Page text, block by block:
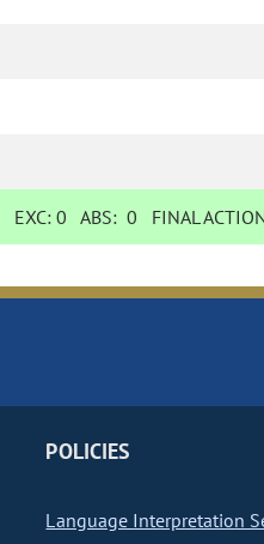
EXC:0 ABS:0 FINAL
POLICIES
Language Interpretation